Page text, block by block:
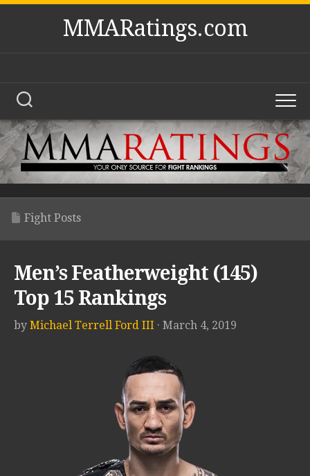
Skip
MMARatings.com
Fight Posts
Men’s Featherweight (145)
Top 15 Rankings
by Michael Terrell Ford III · March 4, 2019